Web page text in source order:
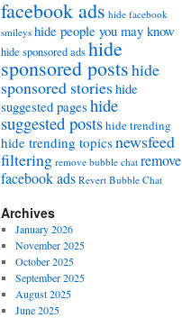
facebook ads hide facebook
smileys hide people you may know
hide sponsored adshide
sponsored postshide
sponsored storieshide
suggested pages hide
suggested postshide trending
hide trending topicsnewsfeed
filtering remove bubble chat remove
facebook ads Revert Bubble Chat
Archives
January 2026
November 2025
October 2025
September 2025
August 2025
June 2025